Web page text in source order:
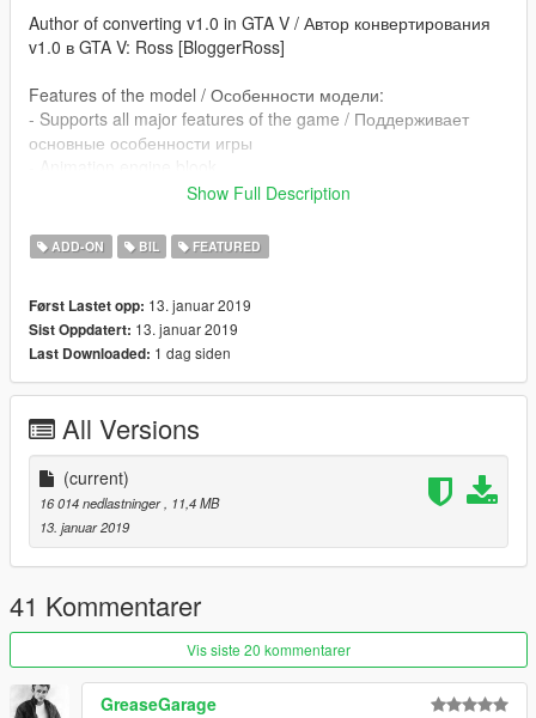
Author of converting v1.0 in GTA V / Автор конвертирования
v1.0 в GTA V: Ross [BloggerRoss]
Features of the model / Особенности модели:
- Supports all major features of the game / Поддерживает
основные особенности игры
blogger-ross.blogspot.com
Show Full Description
ADD-ON BIL FEATURED
Først Lastet opp: 13. januar 2019
Sist Oppdatert: 13. januar 2019
Last Downloaded: 1 dag siden
All Versions
(current)
16 014 nedlastninger
, 11,4 MB
13. januar 2019
41 Kommentarer
Vis siste 20 kommentarer
GreaseGarage